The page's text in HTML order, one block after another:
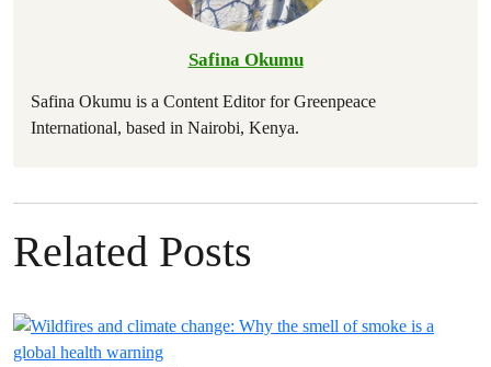
Safina Okumu
Safina Okumu is a Content Editor for Greenpeace
International, based in Nairobi, Kenya.
Related Posts